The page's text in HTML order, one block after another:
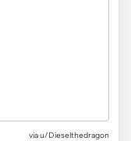
viau/Dieselthedragon